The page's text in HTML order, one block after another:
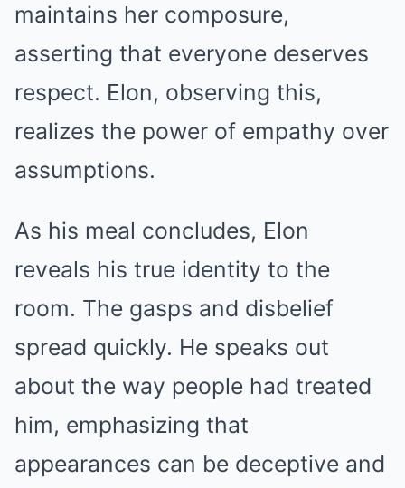
maintains her composure,
asserting that everyone deserves
respect. Elon, observing this,
realizes the power of empathy over
assumptions.
As his meal concludes, Elon
reveals his true identity to the
room. The gasps and disbelief
spread quickly. He speaks out
about the way people had treated
him, emphasizing that
appearances can be deceptive and